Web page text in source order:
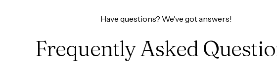
Have questions? We've got answers!
Frequently Asked